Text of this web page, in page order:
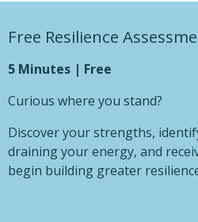
Free Resilience
5 Minutes | Free
Curious where you stand?
Discover your strengths,
draining your energy, and
begin building greater